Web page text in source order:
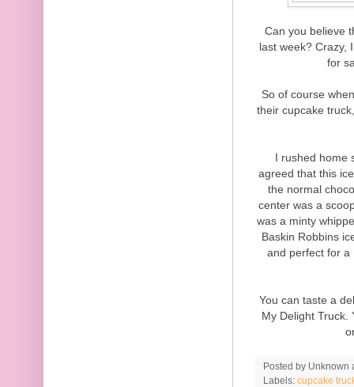
Can you believe
last week? Crazy,
for
So of course
their cupcake
I rushed home
agreed that this
the normal
center was a
was a minty
Baskin Robbins
and perfect for a
You can taste a
My Delight Truck.
Posted by Unknown
Labels: cupcake